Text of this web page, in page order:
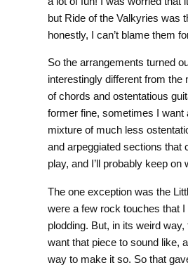
but Ride of the Valkyries was
honestly, I can’t blame them
So the arrangements turned
interestingly different from the
of chords and ostentatious
former fine, sometimes I
mixture of much less
and arpeggiated sections that
play, and I’ll probably keep on
The one exception was the
were a few rock touches that
plodding. But, in its weird
want that piece to sound like,
way to make it so. So that